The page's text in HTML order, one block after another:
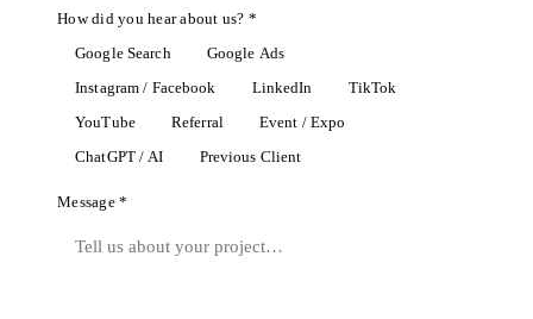
How did you hear about us? *
Google Search Google Ads
Instagram / Facebook LinkedIn TikTok
YouTube Referral Event / Expo
ChatGPT / AI Previous Client
Message *